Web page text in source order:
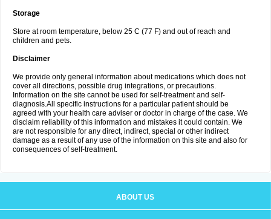
Storage
Store at room temperature, below 25 C (77 F) and out of reach and
children and pets.
Disclaimer
We provide only general information about medications which does not
cover all directions, possible drug integrations, or precautions.
Information on the site cannot be used for self-treatment and self-
diagnosis.All specific instructions for a particular patient should be
agreed with your health care adviser or doctor in charge of the case. We
disclaim reliability of this information and mistakes it could contain. We
are not responsible for any direct, indirect, special or other indirect
damage as a result of any use of the information on this site and also for
consequences of self-treatment.
ABOUT US